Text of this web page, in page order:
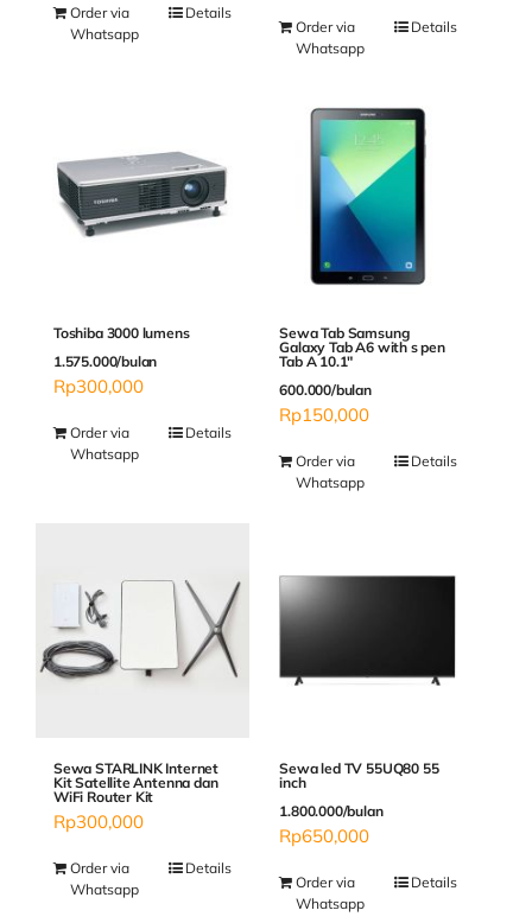
Order via
Whatsapp
Details
Order via
Whatsapp
Details
Toshiba 3000 lumens
1.575.000/bulan
Rp300,000
Order via
Whatsapp
Details
Sewa Tab Samsung
Galaxy Tab A6 with s pen
Tab A 10.1″
600.000/bulan
Rp150,000
Order via
Whatsapp
Details
Sewa STARLINK Internet
Kit Satellite Antenna dan
WiFi Router Kit
Rp300,000
Order via
Whatsapp
Details
Sewa led TV 55UQ80 55
inch
1.800.000/bulan
Rp650,000
Order via
Whatsapp
Details